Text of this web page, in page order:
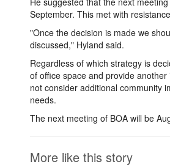
September. This met with
"Once the decision is made we
discussed," Hyland said.
Regardless of which strategy is
of office space and provide
not consider additional community
needs.
The next meeting of BOA will be
More like this story